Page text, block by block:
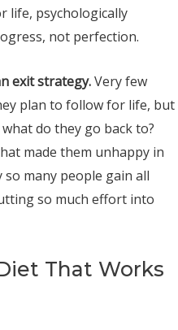
life, psychologically
not perfection.
exit strategy.Very few
plan to follow for life, but
do they go back to?
made them unhappy in
many people gain all
so much effort into
That Works